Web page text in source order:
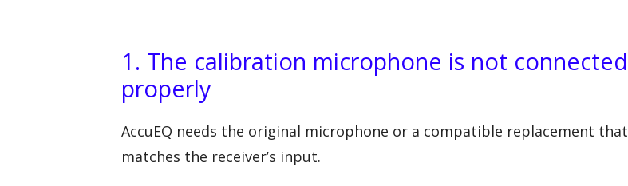
1. The calibration microphone is not connected
properly
AccuEQ needs the original microphone or a compatible replacement that
matches the receiver’s input.